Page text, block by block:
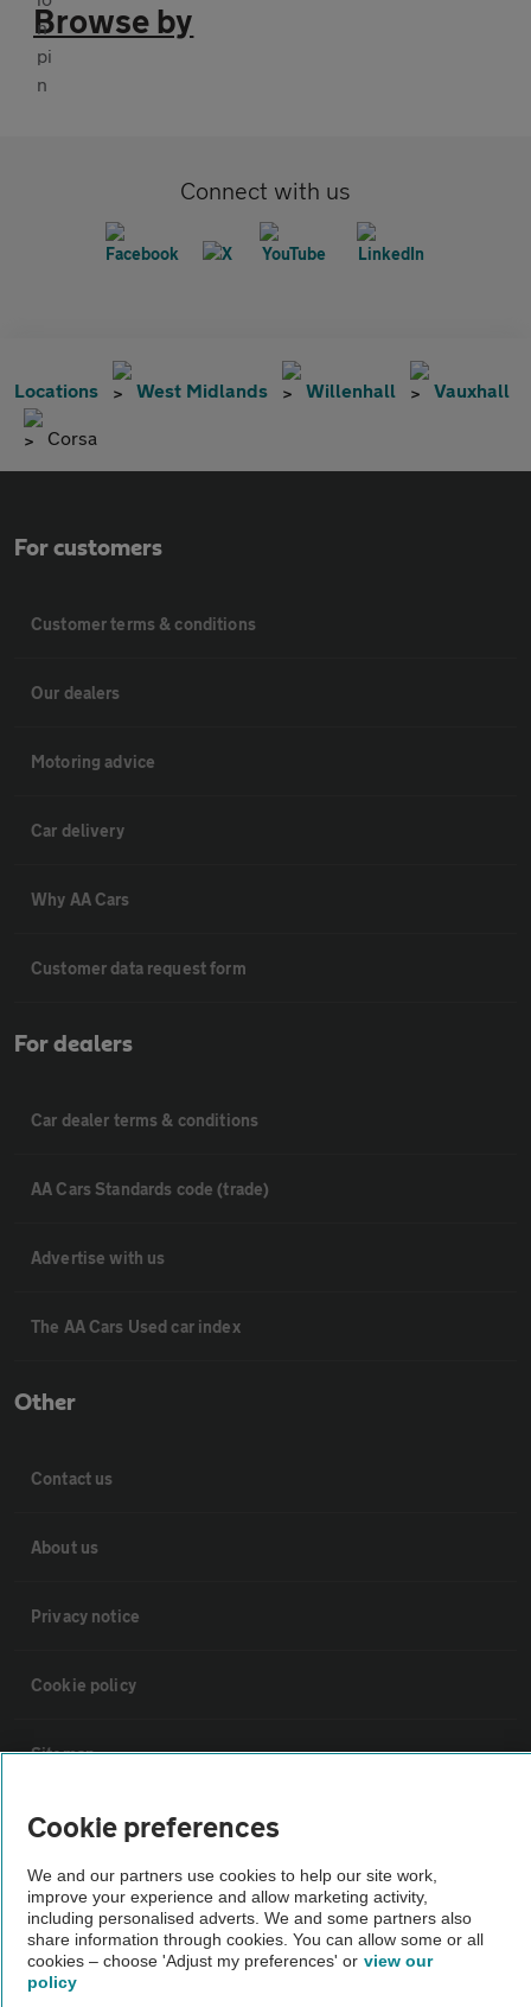
Browse by
Connect with us
Locations West Midlands Willenhall Vauxhall
Corsa
For customers
Customer terms & conditions
Our dealers
Motoring advice
Car delivery
Why AA Cars
Customer data request form
For dealers
Car dealer terms & conditions
AA Cars Standards code (trade)
Advertise with us
The AA Cars Used car index
Other
Contact us
About us
Privacy notice
Cookie policy
Sitemap
Vehicle Inspections
The AA recommends an AA Cars Vehicle Inspection before purchase.
Not all cars are mechanically checked by the AA.
Vehicle Inspection
Cookie preferences
We and our partners use cookies to help our site work,
improve your experience and allow marketing activity,
including personalised adverts. We and some partners also
share information through cookies. You can allow some or all
cookies – choose 'Adjust my preferences' or view our
policy